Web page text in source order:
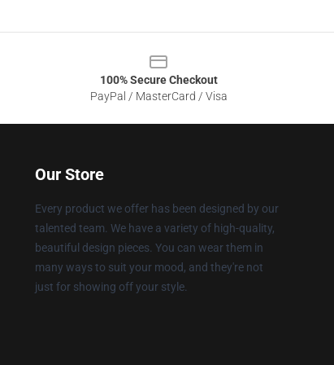
100% Secure Checkout
PayPal / MasterCard / Visa
Our Store
Every product we offer has been designed by our
talented team. We have a variety of high-quality,
beautiful design pieces. You can wear them in
many ways to suit your mood, and they're not
just for showing off your style.